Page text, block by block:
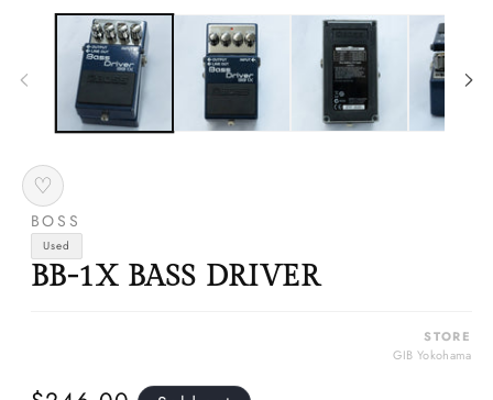
♡
BOSS
Used
BB-1X BASS DRIVER
STORE
GIB Yokohama